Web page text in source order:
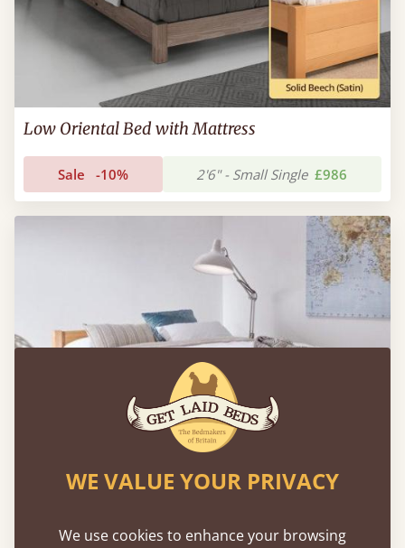
Low Oriental Bed with Mattress
Sale -10% 2'6" - Small Single £986
WE VALUE YOUR PRIVACY
We use cookies to enhance your browsing